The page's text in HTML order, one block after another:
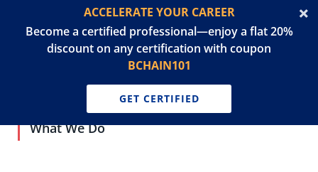
ACCELERATE YOUR CAREER
Become a certified professional—enjoy a flat 20%
discount on any certification with coupon
BCHAIN101
GET CERTIFIED
What We Do